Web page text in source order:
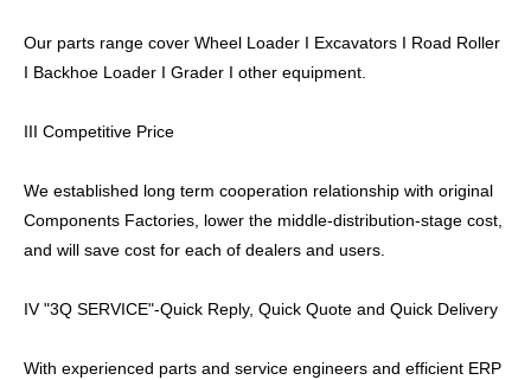
Our parts range cover Wheel Loader I Excavators I Road Roller
I Backhoe Loader I Grader I other equipment.
III Competitive Price
We established long term cooperation relationship with original
Components Factories, lower the middle-distribution-stage cost,
and will save cost for each of dealers and users.
IV "3Q SERVICE"-Quick Reply, Quick Quote and Quick Delivery
With experienced parts and service engineers and efficient ERP